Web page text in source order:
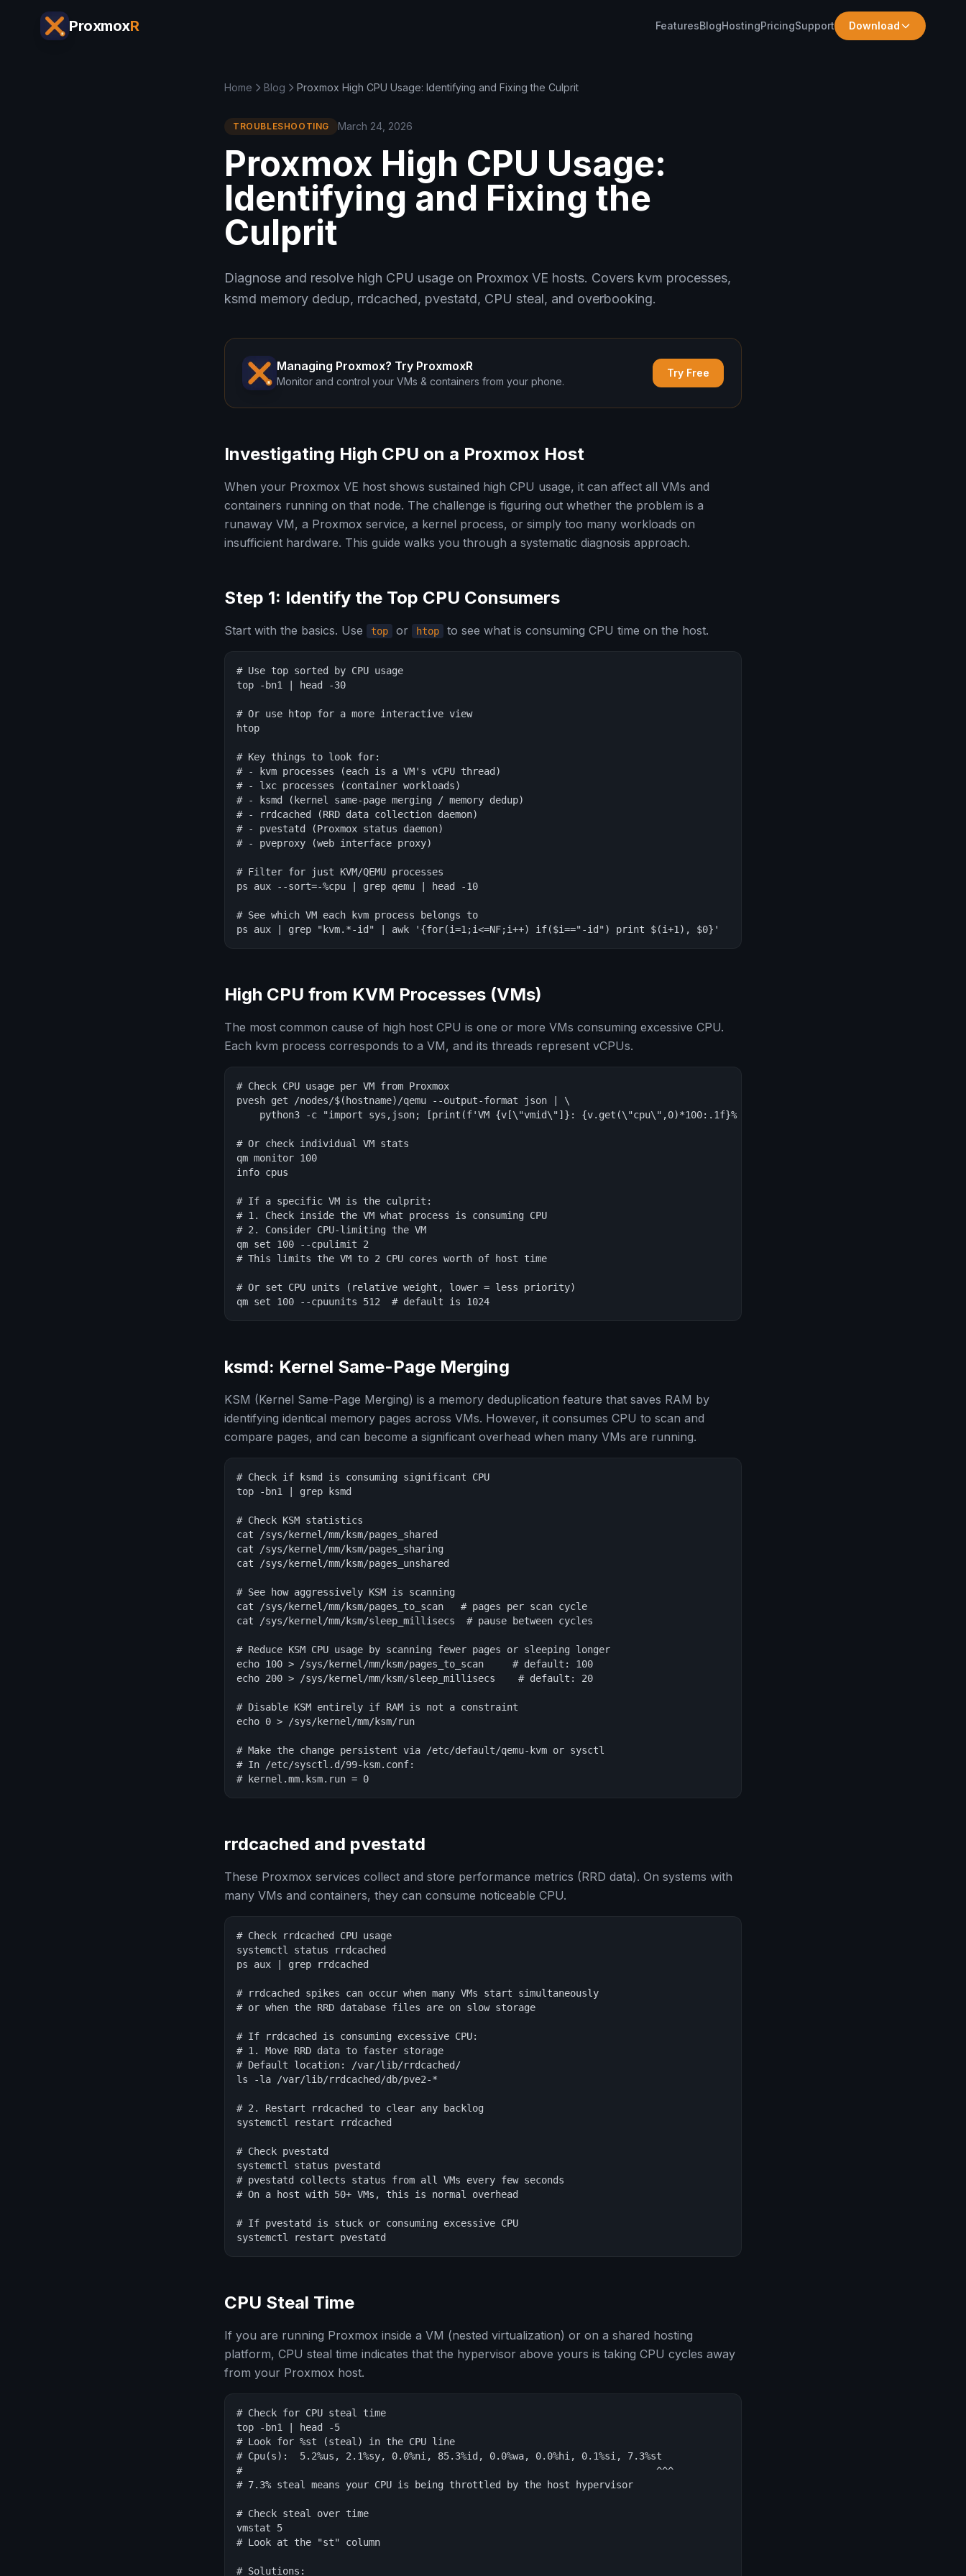
ProxmoxR FeaturesBlogHostingPricingSupport Download
Home Blog Proxmox High CPU Usage: Identifying and Fixing the Culprit
TROUBLESHOOTING March 24, 2026
Proxmox High CPU Usage:
Identifying and Fixing the
Culprit
Diagnose and resolve high CPU usage on Proxmox VE hosts. Covers kvm processes,
ksmd memory dedup, rrdcached, pvestatd, CPU steal, and overbooking.
Managing Proxmox? Try ProxmoxR
Monitor and control your VMs & containers from your phone.
Try Free
Investigating High CPU on a Proxmox Host
When your Proxmox VE host shows sustained high CPU usage, it can affect all VMs and
containers running on that node. The challenge is figuring out whether the problem is a
runaway VM, a Proxmox service, a kernel process, or simply too many workloads on
insufficient hardware. This guide walks you through a systematic diagnosis approach.
Step 1: Identify the Top CPU Consumers
Start with the basics. Use top or htop to see what is consuming CPU time on the host.
# Use top sorted by CPU usage
top -bn1 | head -30
# Or use htop for a more interactive view
htop
# Key things to look for:
# - kvm processes (each is a VM's vCPU thread)
# - lxc processes (container workloads)
# - ksmd (kernel same-page merging / memory dedup)
# - rrdcached (RRD data collection daemon)
# - pvestatd (Proxmox status daemon)
# - pveproxy (web interface proxy)
# Filter for just KVM/QEMU processes
ps aux --sort=-%cpu | grep qemu | head -10
# See which VM each kvm process belongs to
ps aux | grep "kvm.*-id" | awk '{for(i=1;i<=NF;i++) if($i=="-id") print $(i+1), $0}'
High CPU from KVM Processes (VMs)
The most common cause of high host CPU is one or more VMs consuming excessive CPU.
Each kvm process corresponds to a VM, and its threads represent vCPUs.
# Check CPU usage per VM from Proxmox
pvesh get /nodes/$(hostname)/qemu --output-format json | \
python3 -c "import sys,json; [print(f'VM {v[\"vmid\"]}: {v.get(\"cpu\",0)*100:.1f}% CPU') for v in
# Or check individual VM stats
qm monitor 100
info cpus
# If a specific VM is the culprit:
# 1. Check inside the VM what process is consuming CPU
# 2. Consider CPU-limiting the VM
qm set 100 --cpulimit 2
# This limits the VM to 2 CPU cores worth of host time
# Or set CPU units (relative weight, lower = less priority)
qm set 100 --cpuunits 512  # default is 1024
ksmd: Kernel Same-Page Merging
KSM (Kernel Same-Page Merging) is a memory deduplication feature that saves RAM by
identifying identical memory pages across VMs. However, it consumes CPU to scan and
compare pages, and can become a significant overhead when many VMs are running.
# Check if ksmd is consuming significant CPU
top -bn1 | grep ksmd
# Check KSM statistics
cat /sys/kernel/mm/ksm/pages_shared
cat /sys/kernel/mm/ksm/pages_sharing
cat /sys/kernel/mm/ksm/pages_unshared
# See how aggressively KSM is scanning
cat /sys/kernel/mm/ksm/pages_to_scan   # pages per scan cycle
cat /sys/kernel/mm/ksm/sleep_millisecs  # pause between cycles
# Reduce KSM CPU usage by scanning fewer pages or sleeping longer
echo 100 > /sys/kernel/mm/ksm/pages_to_scan     # default: 100
echo 200 > /sys/kernel/mm/ksm/sleep_millisecs    # default: 20
# Disable KSM entirely if RAM is not a constraint
echo 0 > /sys/kernel/mm/ksm/run
# Make the change persistent via /etc/default/qemu-kvm or sysctl
# In /etc/sysctl.d/99-ksm.conf:
# kernel.mm.ksm.run = 0
rrdcached and pvestatd
These Proxmox services collect and store performance metrics (RRD data). On systems with
many VMs and containers, they can consume noticeable CPU.
# Check rrdcached CPU usage
systemctl status rrdcached
ps aux | grep rrdcached
# rrdcached spikes can occur when many VMs start simultaneously
# or when the RRD database files are on slow storage
# If rrdcached is consuming excessive CPU:
# 1. Move RRD data to faster storage
# Default location: /var/lib/rrdcached/
ls -la /var/lib/rrdcached/db/pve2-*
# 2. Restart rrdcached to clear any backlog
systemctl restart rrdcached
# Check pvestatd
systemctl status pvestatd
# pvestatd collects status from all VMs every few seconds
# On a host with 50+ VMs, this is normal overhead
# If pvestatd is stuck or consuming excessive CPU
systemctl restart pvestatd
CPU Steal Time
If you are running Proxmox inside a VM (nested virtualization) or on a shared hosting
platform, CPU steal time indicates that the hypervisor above yours is taking CPU cycles away
from your Proxmox host.
# Check for CPU steal time
top -bn1 | head -5
# Look for %st (steal) in the CPU line
# Cpu(s):  5.2%us, 2.1%sy, 0.0%ni, 85.3%id, 0.0%wa, 0.0%hi, 0.1%si, 7.3%st
#                                                                        ^^^
# 7.3% steal means your CPU is being throttled by the host hypervisor
# Check steal over time
vmstat 5
# Look at the "st" column
# Solutions: